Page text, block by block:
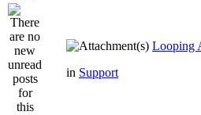
Looping
in Support